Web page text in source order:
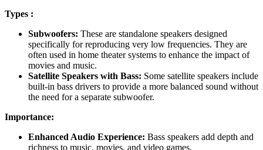
Types :
Subwoofers: These are standalone speakers designed
specifically for reproducing very low frequencies. They are
often used in home theater systems to enhance the impact of
movies and music.
Satellite Speakers with Bass: Some satellite speakers include
built-in bass drivers to provide a more balanced sound without
the need for a separate subwoofer.
Importance:
Enhanced Audio Experience: Bass speakers add depth and
richness to music, movies, and video games.